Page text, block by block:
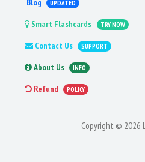
Blog UPDATED
Smart Flashcards TRY NOW
Contact Us SUPPORT
About Us INFO
Refund POLICY
Copyright © 2026